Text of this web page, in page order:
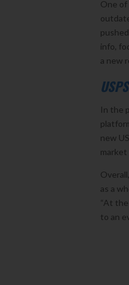
One of
info,
a new
In the
new
market
as a
“At
to an